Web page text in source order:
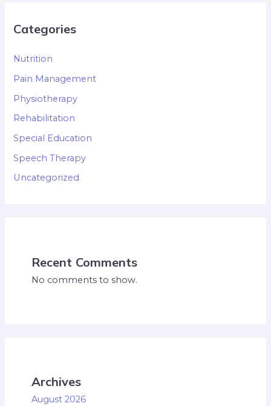
Categories
Nutrition
Pain Management
Physiotherapy
Rehabilitation
Special Education
Speech Therapy
Uncategorized
Recent Comments
No comments to show.
Archives
August 2026